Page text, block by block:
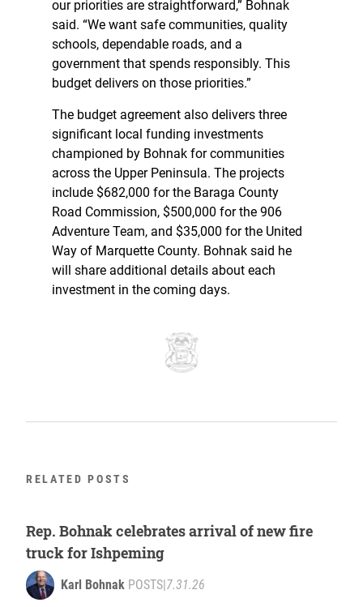
our priorities are straightforward,” Bohnak
said. “We want safe communities, quality
schools, dependable roads, and a
government that spends responsibly. This
budget delivers on those priorities.”
The budget agreement also delivers three
significant local funding investments
championed by Bohnak for communities
across the Upper Peninsula. The projects
include $682,000 for the Baraga County
Road Commission, $500,000 for the 906
Adventure Team, and $35,000 for the United
Way of Marquette County. Bohnak said he
will share additional details about each
investment in the coming days.
RELATED POSTS
Rep. Bohnak celebrates arrival of new fire
truck for Ishpeming
Karl Bohnak POSTS 7.31.26